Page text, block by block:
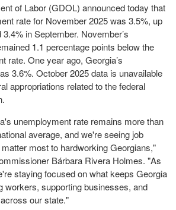
of Labor (GDOL) announced today that
rate for November 2025 was 3.5%, up
in September. November’s
1.1 percentage points below the
rate. One year ago, Georgia’s
3.6%. October 2025 data is unavailable
appropriations related to the federal
unemployment rate remains more than
average, and we're seeing job
most to hardworking Georgians,"
Bárbara Rivera Holmes. "As
staying focused on what keeps Georgia
workers, supporting businesses, and
our state."